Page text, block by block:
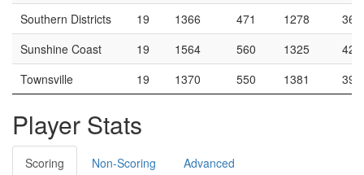
Southern Districts
19 1366 471 1278
36.9
Sunshine Coast
19 1564 560 1325
42.3
Townsville
19 1370 550 1381 39.8
Player Stats
Scoring Non-Scoring Advanced